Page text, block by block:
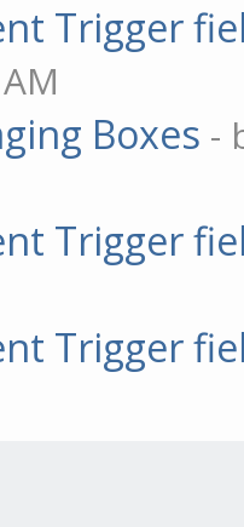
Trigger
Boxes -
Trigger
Trigger